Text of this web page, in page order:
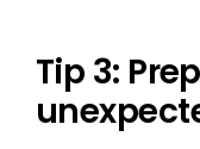
Tip 3: